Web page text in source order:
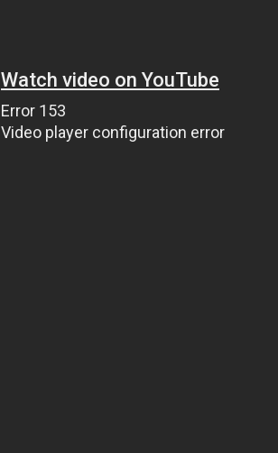
Watch video on YouTube
Error 153
Video player configuration error